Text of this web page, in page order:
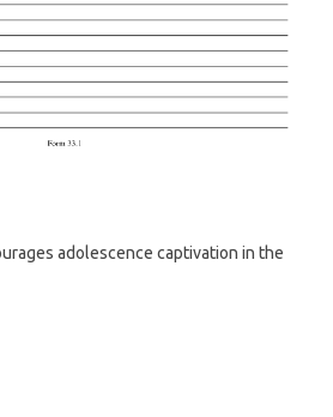
adolescence captivation in the